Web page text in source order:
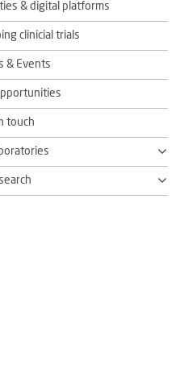
& digital platforms
clinicial trials
& Events
touch